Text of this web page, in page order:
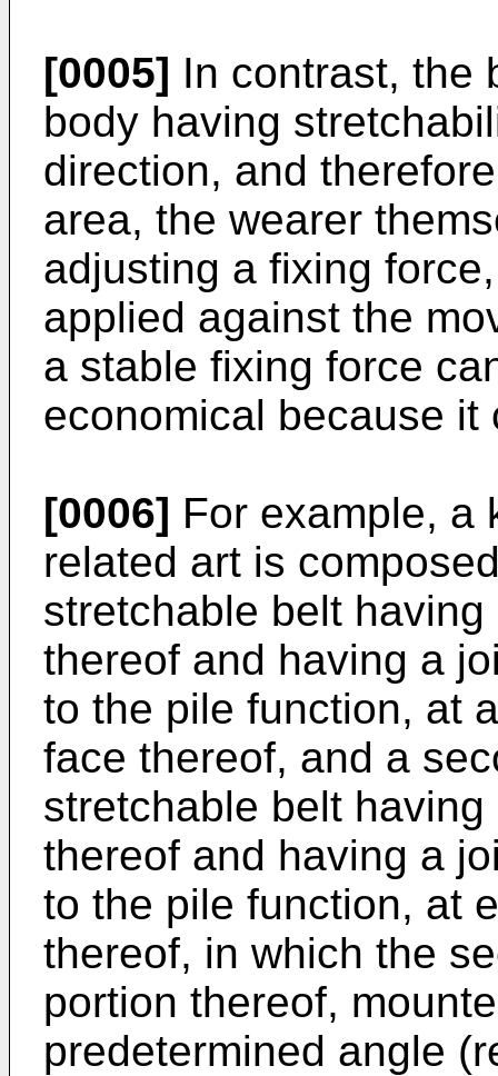
[0005] In contrast, the
body having
direction, and
area, the wearer
adjusting a fixing
applied against the
a stable fixing force
economical because it
[0006] For example, a
related art is
stretchable belt
thereof and having a
to the pile function, at
face thereof, and a
stretchable belt
thereof and having a
to the pile function, at
thereof, in which the
portion thereof,
predetermined angle